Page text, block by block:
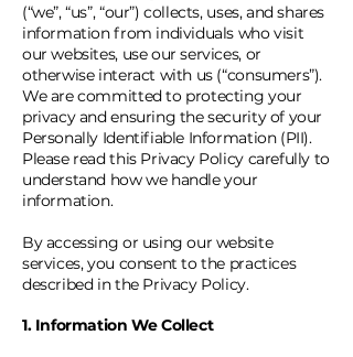
(“we”, “us”, “our”) collects, uses, and shares
information from individuals who visit
our websites, use our services, or
otherwise interact with us (“consumers”).
We are committed to protecting your
privacy and ensuring the security of your
Personally Identifiable Information (PII).
Please read this Privacy Policy carefully to
understand how we handle your
information.
By accessing or using our website
services, you consent to the practices
described in the Privacy Policy.
1. Information We Collect